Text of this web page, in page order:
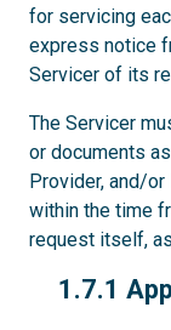
for servicing
express notice
Servicer of its
The Servicer
or documents
Provider, and/
within the time
request itself,
1.7.1
1.7.1